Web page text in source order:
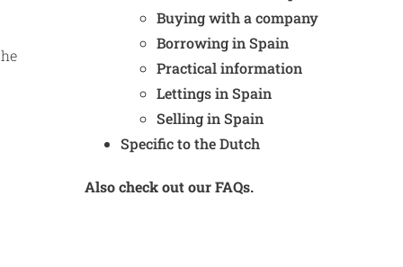
Buying with a company
Borrowing in Spain
Practical information
Lettings in Spain
Selling in Spain
Specific to the Dutch
Also check out our FAQs.